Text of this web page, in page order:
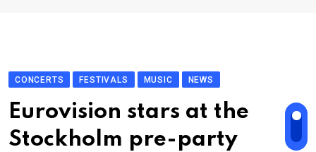
CONCERTS FESTIVALS MUSIC NEWS
Eurovision stars at the
Stockholm pre-party